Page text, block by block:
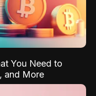
You Need to
and More